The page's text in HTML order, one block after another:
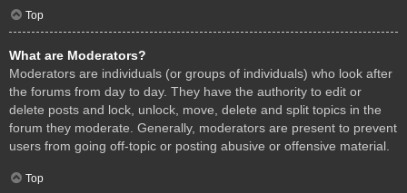
Top
What are Moderators?
Moderators are individuals (or groups of individuals) who look after
the forums from day to day. They have the authority to edit or
delete posts and lock, unlock, move, delete and split topics in the
forum they moderate. Generally, moderators are present to prevent
users from going off-topic or posting abusive or offensive material.
Top